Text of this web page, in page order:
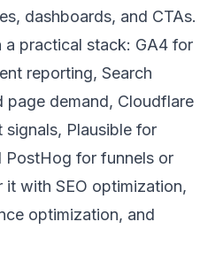
dashboards, and CTAs.
a practical stack: GA4 for
reporting, Search
page demand, Cloudflare
Plausible for
PostHog for funnels or
it with SEO optimization,
optimization, and